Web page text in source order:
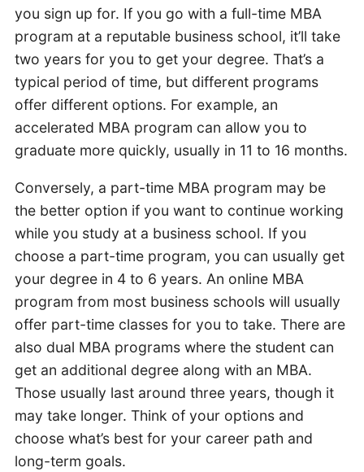
you sign up for. If you go with a full-time MBA
program at a reputable business school, it’ll take
two years for you to get your degree. That’s a
typical period of time, but different programs
offer different options. For example, an
accelerated MBA program can allow you to
graduate more quickly, usually in 11 to 16 months.
Conversely, a part-time MBA program may be
the better option if you want to continue working
while you study at a business school. If you
choose a part-time program, you can usually get
your degree in 4 to 6 years. An online MBA
program from most business schools will usually
offer part-time classes for you to take. There are
also dual MBA programs where the student can
get an additional degree along with an MBA.
Those usually last around three years, though it
may take longer. Think of your options and
choose what’s best for your career path and
long-term goals.